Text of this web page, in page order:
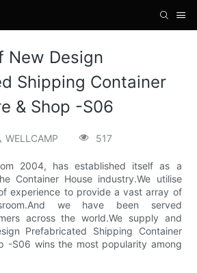
New Design
Shipping Container
& Shop -S06
WELLCAMP 517
2004, has established itself as a
Container House industry.We utilise
experience to provide a vast array of
we have been served
across the world.We supply and
Prefabricated Shipping Container
-S06 wins the most popularity among